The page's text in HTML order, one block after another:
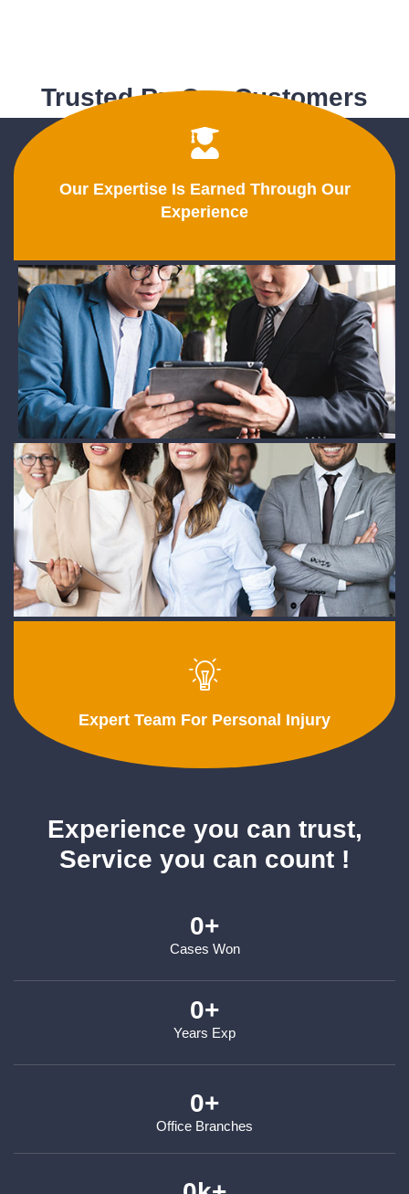
Trusted By Our Customers
Our Expertise Is Earned Through Our
Experience
Expert Team For Personal Injury
Experience you can trust,
Service you can count !
Cases Won
0+
Years Exp
0+
Office Branches
0+